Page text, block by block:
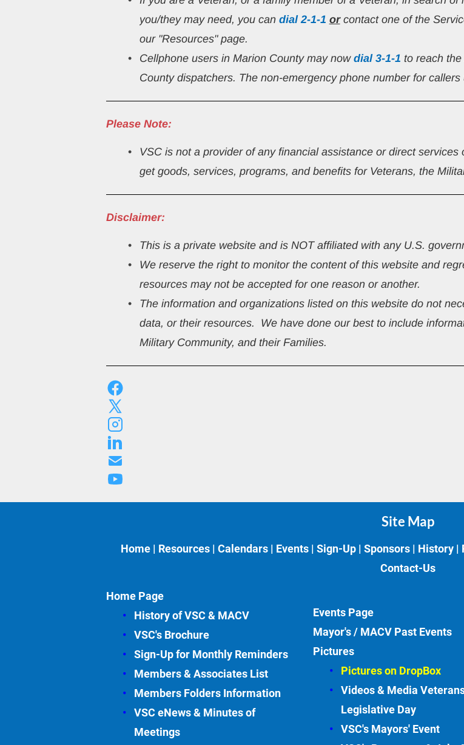
you/they may need, you can dial 2-1-1 or contact one of the
our "Resources" page.
Cellphone users in Marion County may now dial 3-1-1 to reach
County dispatchers. The non-emergency phone number for
Please Note:
VSC is not a provider of any financial assistance or direct
get goods, services, programs, and benefits for Veterans, the
Disclaimer:
This is a private website and is NOT affiliated with any U.S.
We reserve the right to monitor the content of this website and
resources may not be accepted for one reason or another.
The information and organizations listed on this website do not
data, or their resources.  We have done our best to include
Military Community, and their Families.
Site Map
Home | Resources | Calendars | Events | Sign-Up | Sponsors | History |
Contact-Us
Home Page
History of VSC & MACV
VSC's Brochure
Sign-Up for Monthly Reminders
Members & Associates List
Members Folders Information
VSC eNews & Minutes of
Meetings
Events Page
Mayor's / MACV Past Events
Pictures
Pictures on DropBox
Videos & Media
Legislative Day
VSC's Mayors' Event